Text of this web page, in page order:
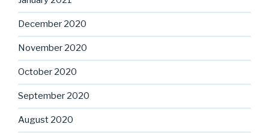
December 2020
November 2020
October 2020
September 2020
August 2020